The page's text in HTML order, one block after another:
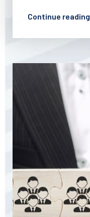
Continue reading